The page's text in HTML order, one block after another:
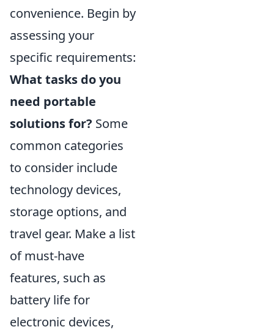
convenience. Begin by
assessing your
specific requirements:
What tasks do you
need portable
solutions for? Some
common categories
to consider include
technology devices,
storage options, and
travel gear. Make a list
of must-have
features, such as
battery life for
electronic devices,